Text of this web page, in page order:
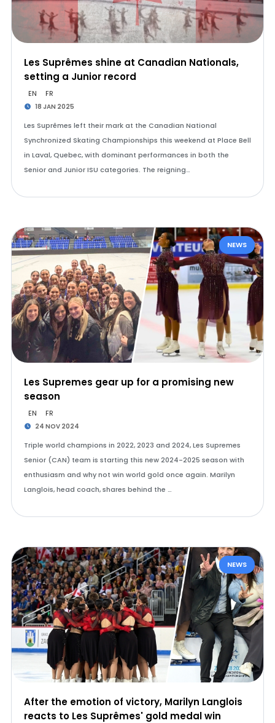
Les Suprêmes shine at Canadian Nationals,
setting a Junior record
EN FR
18 JAN 2025
Les Suprêmes left their mark at the Canadian National
Synchronized Skating Championships this weekend at Place Bell
in Laval, Quebec, with dominant performances in both the
Senior and Junior ISU categories. The reigning…
NEWS
Les Supremes gear up for a promising new
season
EN FR
24 NOV 2024
Triple world champions in 2022, 2023 and 2024, Les Supremes
Senior (CAN) team is starting this new 2024-2025 season with
enthusiasm and why not win world gold once again. Marilyn
Langlois, head coach, shares behind the …
NEWS
After the emotion of victory, Marilyn Langlois
reacts to Les Suprêmes' gold medal win